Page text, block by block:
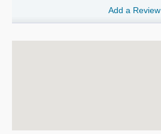
Add a Review